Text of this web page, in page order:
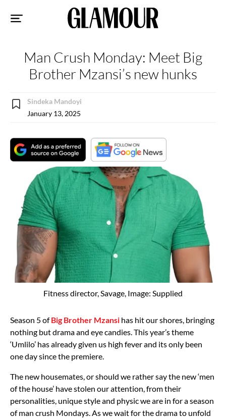
Man Crush Monday: Meet Big
Brother Mzansi’s new hunks
Sindeka Mandoyi
January 13, 2025
Fitness director, Savage, Image: Supplied
Season 5 ofBig Brother Mzansi has hit our shores, bringing
nothing but drama and eye candies. This year’s theme
‘Umlilo’ has already given us high fever and its only been
one day since the premiere.
The new housemates, or should we rather say the new ‘men
of the house’ have stolen our attention, from their
personalities, unique style and physic we are in for a season
of man crush Mondays. As we wait for the drama to unfold